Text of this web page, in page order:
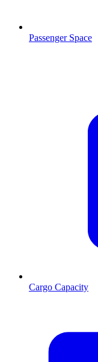
Passenger Space
Cargo Capacity